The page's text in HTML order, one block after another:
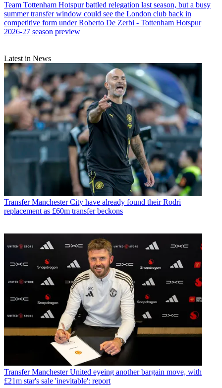
Team Tottenham Hotspur battled relegation last season, but a busy
summer transfer window could see the London club back in
competitive form under Roberto De Zerbi - Tottenham Hotspur
2026-27 season preview
Latest in News
Transfer Manchester City have already found their Rodri
replacement as £60m transfer beckons
Transfer Manchester United eyeing another bargain move, with
£21m star's sale 'inevitable': report